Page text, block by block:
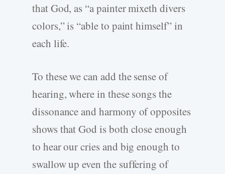
that God, as “a painter mixeth divers
colors,” is “able to paint himself” in
each life.
To these we can add the sense of
hearing, where in these songs the
dissonance and harmony of opposites
shows that God is both close enough
to hear our cries and big enough to
swallow up even the suffering of